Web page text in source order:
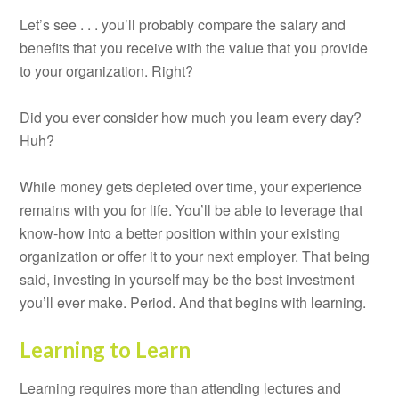
Let’s see . . . you’ll probably compare the salary and
benefits that you receive with the value that you provide
to your organization. Right?
Did you ever consider how much you learn every day?
Huh?
While money gets depleted over time, your experience
remains with you for life. You’ll be able to leverage that
know-how into a better position within your existing
organization or offer it to your next employer. That being
said, investing in yourself may be the best investment
you’ll ever make. Period. And that begins with learning.
Learning to Learn
Learning requires more than attending lectures and